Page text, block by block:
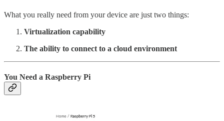
What you really need from your device are just two things:
Virtualization capability
The ability to connect to a cloud environment
You Need a Raspberry Pi